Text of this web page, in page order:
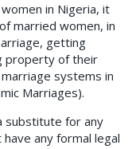
in Nigeria, it
married women, in
getting
property of their
systems in
Marriages).
substitute for any
any formal legal